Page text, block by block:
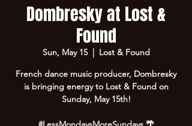
Dombresky at Lost &
Found
Sun, May 15
  |
Lost & Found
French dance music producer, Dombresky
is bringing energy to Lost & Found on
Sunday, May 15th!